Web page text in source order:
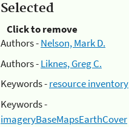
Selected
Click to remove
Authors -Nelson, Mark D.
Authors -Liknes, Greg C.
Keywords -resource inventory
Keywords -
imageryBaseMapsEarthCover